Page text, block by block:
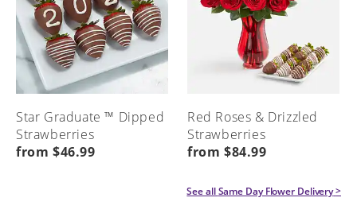
Star Graduate ™ Dipped
Strawberries
from $46.99
Red Roses & Drizzled
Strawberries
from $84.99
See allSame Day Flower Delivery>